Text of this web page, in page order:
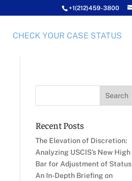
+1(212)459-3800
CHECK YOUR CASE STATUS
Recent Posts
The Elevation of Discretion:
Analyzing USCIS’s New High
Bar for Adjustment of Status
An In-Depth Briefing on